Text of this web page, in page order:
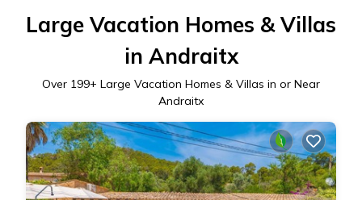
Large Vacation Homes & Villas
in Andraitx
Over 199+ Large Vacation Homes & Villas in or Near
Andraitx